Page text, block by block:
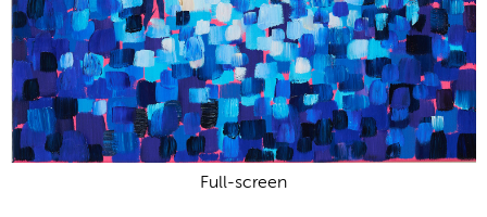
Full-screen